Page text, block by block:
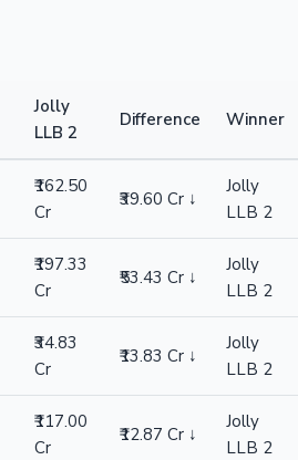
Jolly
LLB 2
Difference Winner
₹162.50
Cr
₹39.60 Cr ↓
Jolly
LLB 2
₹197.33
Cr
₹53.43 Cr ↓
Jolly
LLB 2
₹34.83
Cr
₹13.83 Cr ↓
Jolly
LLB 2
₹117.00
Cr
₹12.87 Cr ↓
Jolly
LLB 2